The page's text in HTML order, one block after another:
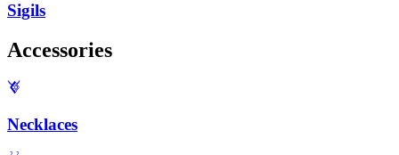
Sigils
Accessories
Necklaces